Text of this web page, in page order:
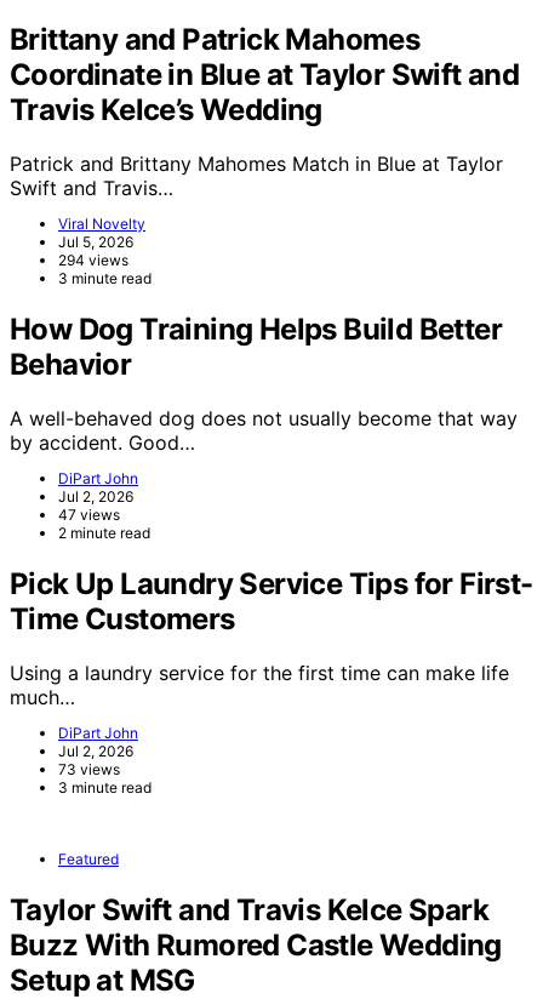
Brittany and Patrick Mahomes
Coordinate in Blue at Taylor Swift and
Travis Kelce’s Wedding
Patrick and Brittany Mahomes Match in Blue at Taylor
Swift and Travis…
Viral Novelty
Jul 5, 2026
294 views
3 minute read
How Dog Training Helps Build Better
Behavior
A well-behaved dog does not usually become that way
by accident. Good…
DiPart John
Jul 2, 2026
47 views
2 minute read
Pick Up Laundry Service Tips for First-
Time Customers
Using a laundry service for the first time can make life
much…
DiPart John
Jul 2, 2026
73 views
3 minute read
Featured
Taylor Swift and Travis Kelce Spark
Buzz With Rumored Castle Wedding
Setup at MSG